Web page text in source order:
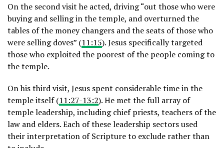
On the second visit he acted, driving “out those who were
buying and selling in the temple, and overturned the
tables of the money changers and the seats of those who
were selling doves” (11:15). Jesus specifically targeted
those who exploited the poorest of the people coming to
the temple.
On his third visit, Jesus spent considerable time in the
temple itself (11:27-13:2). He met the full array of
temple leadership, including chief priests, teachers of the
law and elders. Each of these leadership sectors used
their interpretation of Scripture to exclude rather than